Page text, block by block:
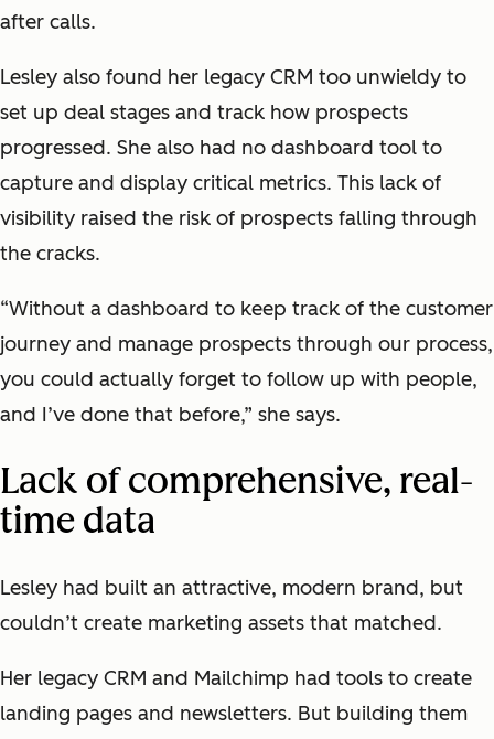
after calls.
Lesley also found her legacy CRM too unwieldy to
set up deal stages and track how prospects
progressed. She also had no dashboard tool to
capture and display critical metrics. This lack of
visibility raised the risk of prospects falling through
the cracks.
“Without a dashboard to keep track of the customer
journey and manage prospects through our process,
you could actually forget to follow up with people,
and I’ve done that before,” she says.
Lack of comprehensive, real-
time data
Lesley had built an attractive, modern brand, but
couldn’t create marketing assets that matched.
Her legacy CRM and Mailchimp had tools to create
landing pages and newsletters. But building them